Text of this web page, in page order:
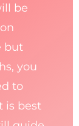
be
but
you
to
is best